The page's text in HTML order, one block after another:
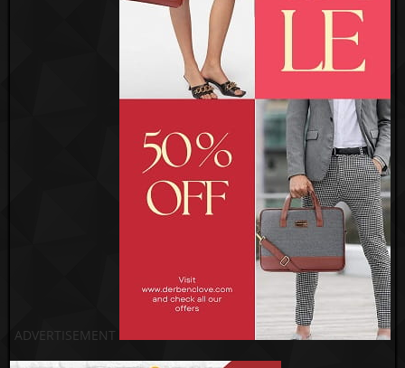
ADVERTISEMENT